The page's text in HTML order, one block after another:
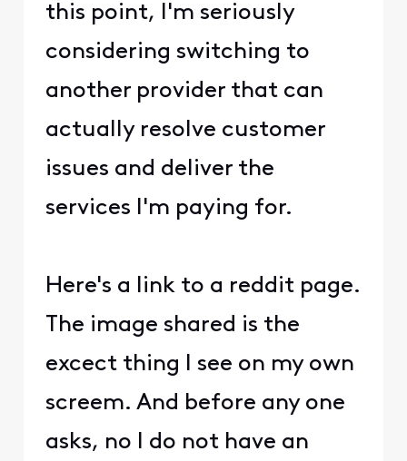
this point, I'm seriously
considering switching to
another provider that can
actually resolve customer
issues and deliver the
services I'm paying for.
Here's a link to a reddit page.
The image shared is the
excect thing I see on my own
screem. And before any one
asks, no I do not have an